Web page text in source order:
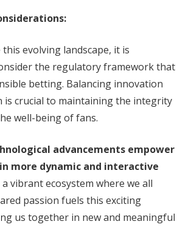
evolving landscape, it is
the regulatory framework that
betting. Balancing innovation
crucial to maintaining the integrity
well-being of fans.
advancements empower
more dynamic and interactive
vibrant ecosystem where we all
passion fuels this exciting
us together in new and meaningful